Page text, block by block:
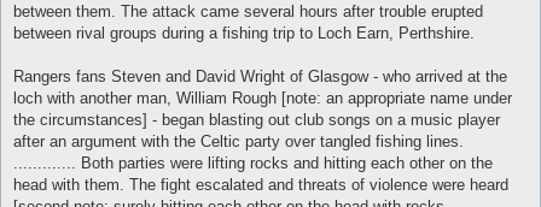
between them. The attack came several hours after trouble erupted
between rival groups during a fishing trip to Loch Earn, Perthshire.
Rangers fans Steven and David Wright of Glasgow - who arrived at the
loch with another man, William Rough [note: an appropriate name under
the circumstances] - began blasting out club songs on a music player
after an argument with the Celtic party over tangled fishing lines.
............. Both parties were lifting rocks and hitting each other on the
head with them. The fight escalated and threats of violence were heard